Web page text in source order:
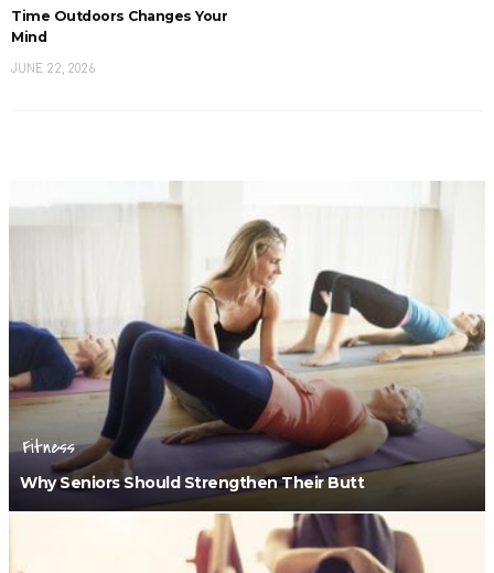
Time Outdoors Changes Your
Mind
JUNE 22, 2026
Fitness
Why Seniors Should Strengthen Their Butt